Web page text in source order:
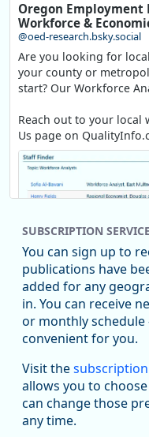
Oregon Employment
Workforce &
@oed-research.bsky.social
Are you looking for
your county or
start? Our Workforce
Reach out to your local
Us page on
Replies: 0Reposts: 1Likes: 1
Oregon Employment
Workforce &
@oed-research.bsky.social
Oregon has recently
manufacturing since
substantial recovery
SUBSCRIPTION SERVICE
You can sign up to
publications have
added for any
in. You can receive
or monthly schedule
convenient for you.
Visit the
allows you to
can change those
any time.